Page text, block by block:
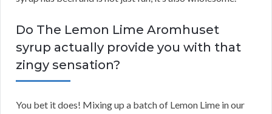
Do The Lemon Lime Aromhuset
syrup actually provide you with that
zingy sensation?
You bet it does! Mixing up a batch of Lemon Lime in our